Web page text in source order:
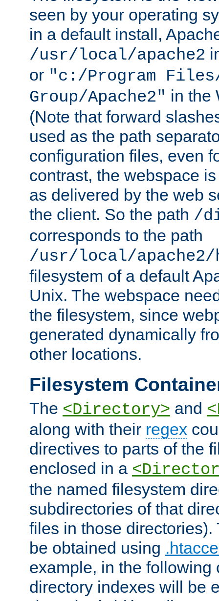
seen by your operating
in a default install,
/usr/local/apache2
or "c:/Program Files/
Group/Apache2" in the
(Note that forward
used as the path
configuration files, even
contrast, the webspace
as delivered by the web
the client. So the path /
corresponds to the path
/usr/local/
filesystem of a default
Unix. The webspace
the filesystem, since
generated dynamically
other locations.
Filesystem
The <Directory> and
along with their regex
directives to parts of the
enclosed in a
the named filesystem
subdirectories of that
files in those directories).
be obtained using
example, in the following
directory indexes will be